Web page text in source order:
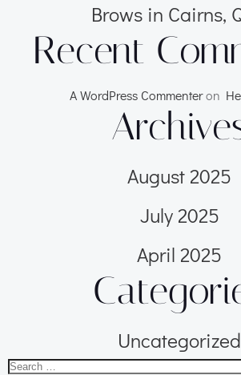
Brows in Cairns,
Recent
A WordPress Commenteron
August 2025
July 2025
April 2025
Uncategorized